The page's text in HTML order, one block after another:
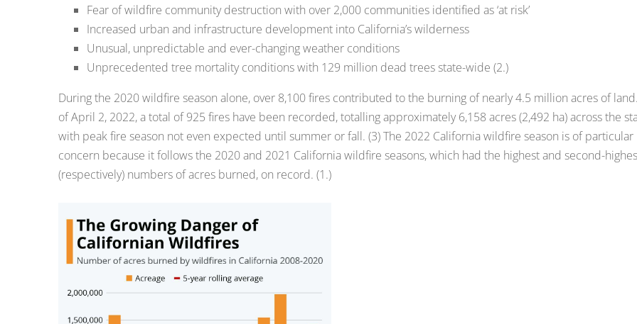
Fear of wildfire community destruction with over 2,000 communities identified as ‘at risk’
Increased urban and infrastructure development into California’s wilderness
Unusual, unpredictable and ever-changing weather conditions
Unprecedented tree mortality conditions with 129 million dead trees state-wide (2.)
During the 2020 wildfire season alone, over 8,100 fires contributed to the burning of nearly 4.5 million acres of
of April 2, 2022, a total of 925 fires have been recorded, totalling approximately 6,158 acres (2,492 ha) across the
with peak fire season not even expected until summer or fall. (3) The 2022 California wildfire season is of particular
concern because it follows the 2020 and 2021 California wildfire seasons, which had the highest and second-
(respectively) numbers of acres burned, on record. (1.)